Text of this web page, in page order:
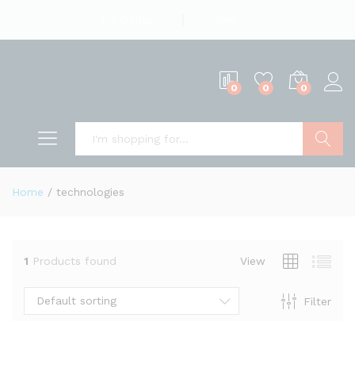
0 0 0
Home / technologies
1 Products found View
Filter
Default sorting